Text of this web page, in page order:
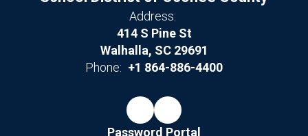
Address:
414 S Pine St
Walhalla, SC 29691
Phone: +1 864-886-4400
Password Portal